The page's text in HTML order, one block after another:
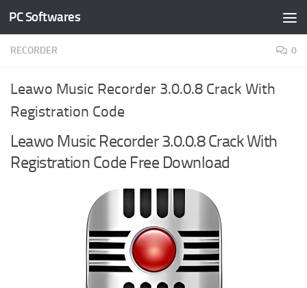
Skip to content
PC Softwares
RECORDER 0
Leawo Music Recorder 3.0.0.8 Crack With
Registration Code
Leawo Music Recorder 3.0.0.8 Crack With
Registration Code Free Download